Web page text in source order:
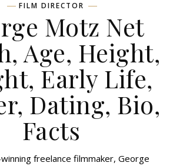
FILM DIRECTOR
Motz Net
Age, Height,
Early Life,
Dating, Bio,
Facts
freelance filmmaker, George